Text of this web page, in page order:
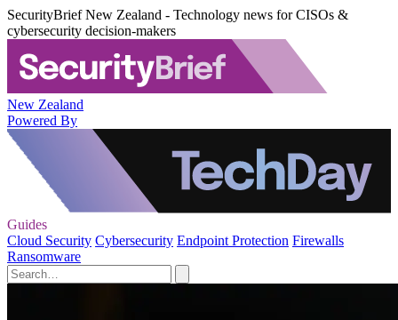
SecurityBrief New Zealand - Technology news for CISOs &
cybersecurity decision-makers
New Zealand
Powered By
Guides
Cloud Security Cybersecurity Endpoint Protection Firewalls
Ransomware